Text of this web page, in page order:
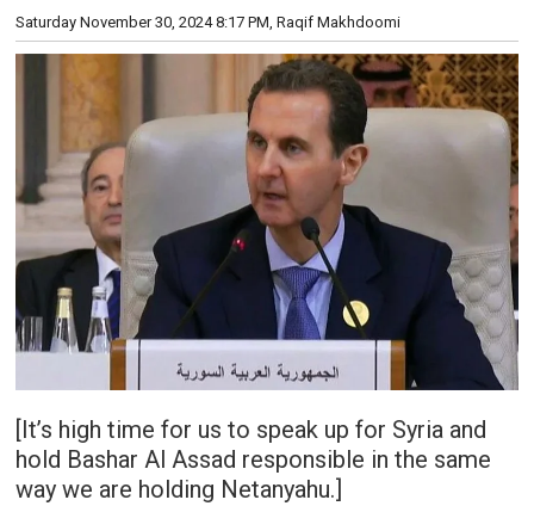
Saturday November 30, 2024 8:17 PM, Raqif Makhdoomi
[It’s high time for us to speak up for Syria and
hold Bashar Al Assad responsible in the same
way we are holding Netanyahu.]